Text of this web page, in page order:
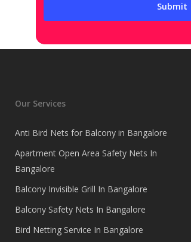
Our Services
Anti Bird Nets for Balcony in Bangalore
Apartment Open Area Safety Nets In
Bangalore
Balcony Invisible Grill In Bangalore
Balcony Safety Nets In Bangalore
Bird Netting Service In Bangalore